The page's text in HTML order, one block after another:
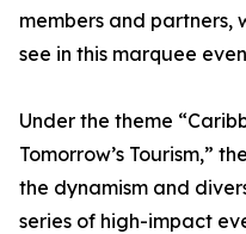
members and partners,
see in this marquee
Under the theme
Tomorrow’s Tourism,”
the dynamism and
series of high-impact